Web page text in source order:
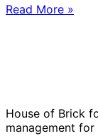
Read More »
House of Brick
management